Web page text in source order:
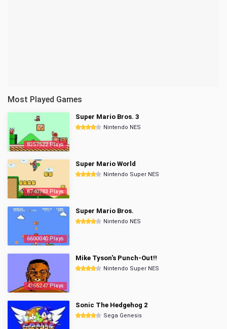
Most Played Games
8357522 Plays
Super Mario Bros. 3
Nintendo NES
6740783 Plays
Super Mario World
Nintendo Super NES
6600040 Plays
Super Mario Bros.
Nintendo NES
4365247 Plays
Mike Tyson's Punch-Out!!
Nintendo Super NES
Sonic The Hedgehog 2
Sega Genesis